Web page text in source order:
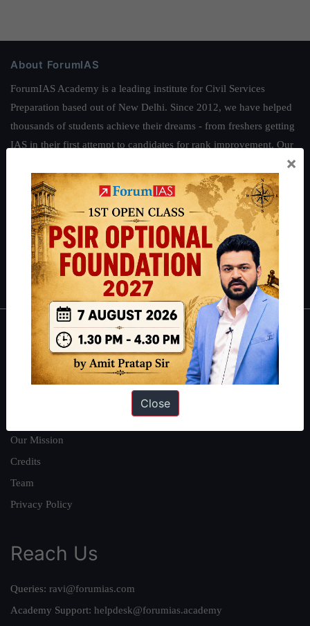
About ForumIAS
ForumIAS Academy is a leading institute for Civil Services
Preparation based out of New Delhi. Since 2012, we have helped
thousands of students achieve their dreams - from freshers getting
IAS in their first attempt to candidates for rank improvement. Our
students have secured IAS AIR 1 4 times in the past 6 years. You
can read about our toppers hereand read about our philosophy
.
Guides by ForumIAS
Polity |Environment Economy | IFoS Preparation Guide| Crack
IAS in first Attempt | Interview Preparation Guide
About
About Us
Our Mission
Credits
Team
Privacy Policy
Reach Us
Queries: ravi@forumias.com
Academy Support: helpdesk@forumias.academy
×
Close